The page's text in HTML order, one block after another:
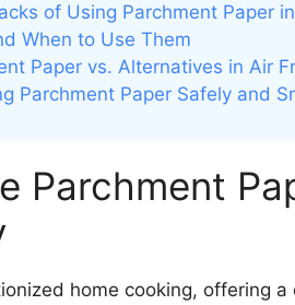
of Using Parchment Paper
When to Use Them
Paper vs. Alternatives in Air
Parchment Paper Safely and
Parchment
home cooking, offering